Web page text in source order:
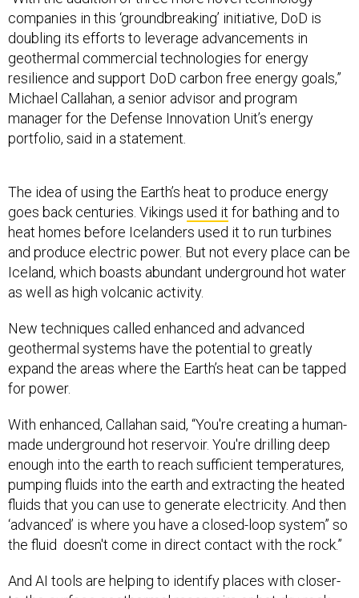
doubling its efforts to leverage advancements in
geothermal commercial technologies for energy
resilience and support DoD carbon free energy goals,”
Michael Callahan, a senior advisor and program
manager for the Defense Innovation Unit’s energy
portfolio, said in a statement.
goes back centuries. Vikingsused it for bathing and to
heat homes before Icelanders used it to run turbines
and produce electric power. But not every place can be
Iceland, which boasts abundant underground hot water
as well as high volcanic activity.
geothermal systems have the potential to greatly
expand the areas where the Earth’s heat can be tapped
for power.
made underground hot reservoir. You're drilling deep
enough into the earth to reach sufficient temperatures,
pumping fluids into the earth and extracting the heated
fluids that you can use to generate electricity. And then
‘advanced’ is where you have a closed-loop system” so
the fluid doesn't come in direct contact with the rock.”
to-the-surface geothermal reservoirs or hot dry rock.